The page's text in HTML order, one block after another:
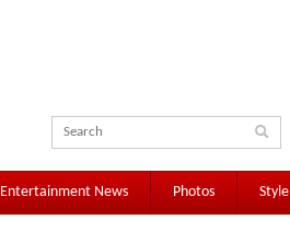
Entertainment News Photos Style